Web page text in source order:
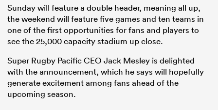
Sunday will feature a double header, meaning all up,
the weekend will feature five games and ten teams in
one of the first opportunities for fans and players to
see the 25,000 capacity stadium up close.
Super Rugby Pacific CEO Jack Mesley is delighted
with the announcement, which he says will hopefully
generate excitement among fans ahead of the
upcoming season.